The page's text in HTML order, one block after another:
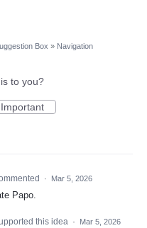
Box » Navigation
to you?
Important
· Mar 5, 2026
Papo.
this idea · Mar 5, 2026